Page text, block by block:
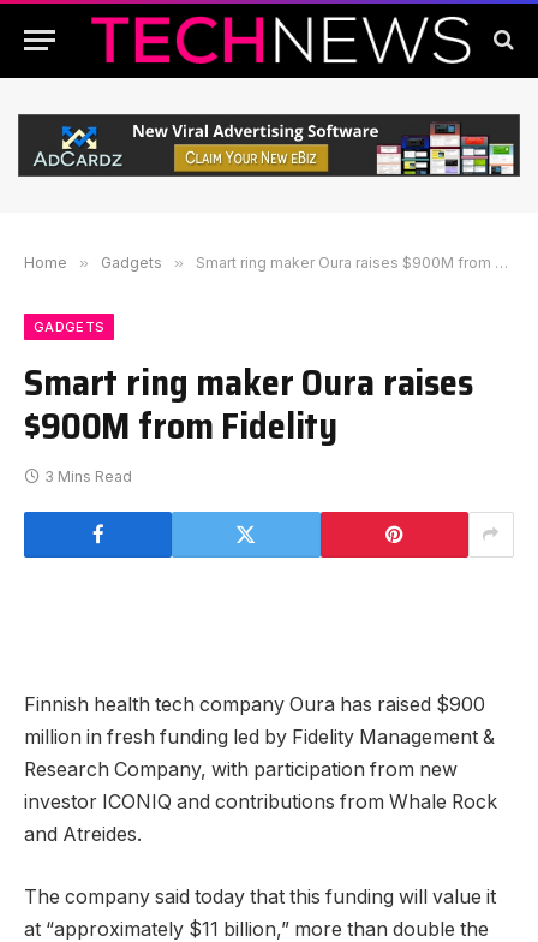
Home » Gadgets » Smart ring maker Oura raises $900M from Fidelity
GADGETS
Smart ring maker Oura raises
$900M from Fidelity
3 Mins Read
Finnish health tech company Oura has raised $900
million in fresh funding led by Fidelity Management &
Research Company, with participation from new
investor ICONIQ and contributions from Whale Rock
and Atreides.
The company said today that this funding will value it
at “approximately $11 billion,” more than double the